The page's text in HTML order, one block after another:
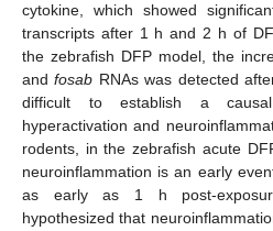
cytokine, which showed
transcripts after 1 h and 2 h of
the zebrafish DFP model, the
andfosab RNAs was detected
difficult to establish a
hyperactivation and
rodents, in the zebrafish acute
neuroinflammation is an early
as early as 1 h post-
hypothesized that